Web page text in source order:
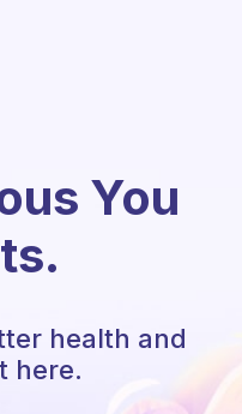
You
health and
here.